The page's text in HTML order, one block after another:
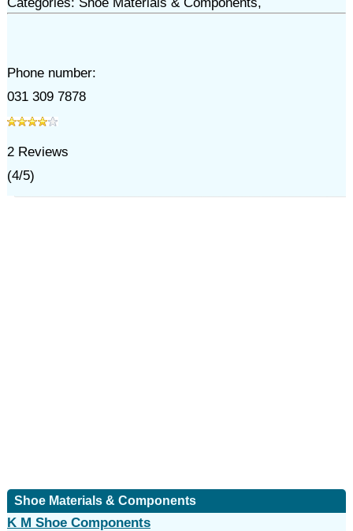
Phone number:
031 309 7878
2Reviews
(4/5)
Shoe Materials & Components
K M Shoe Components